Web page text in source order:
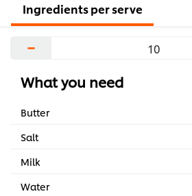
Ingredients per serve
−
What you need
Butter
Salt
Milk
Water